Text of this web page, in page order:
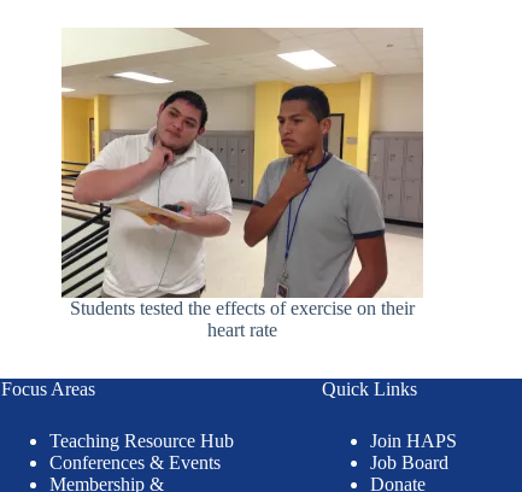
Students tested the effects of exercise on their
heart rate
Focus Areas
Teaching Resource Hub
Conferences & Events
Membership &
Quick Links
Join HAPS
Job Board
Donate